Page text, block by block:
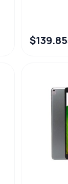
$139.85